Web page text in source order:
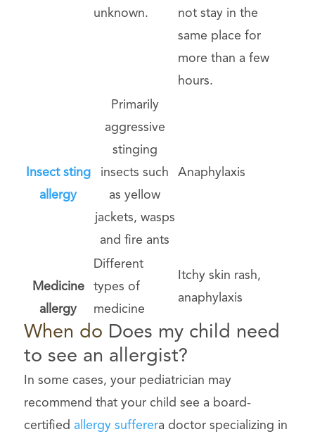
unknown.
not stay in the
same place for
more than a few
hours.
Insect sting
allergy
Primarily
aggressive
stinging
insects such
as yellow
jackets, wasps
and fire ants
Anaphylaxis
Medicine
allergy
Different
types of
medicine
Itchy skin rash,
anaphylaxis
When do Does my child need
to see an allergist?
In some cases, your pediatrician may
recommend that your child see a board-
certified allergy sufferera doctor specializing in